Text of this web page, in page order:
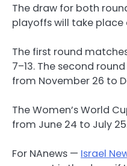
The draw for both
playoffs will take place
The first round
7–13. The second
from November 26 to
The Women’s World
from June 24 to July
For NAnews — Israel